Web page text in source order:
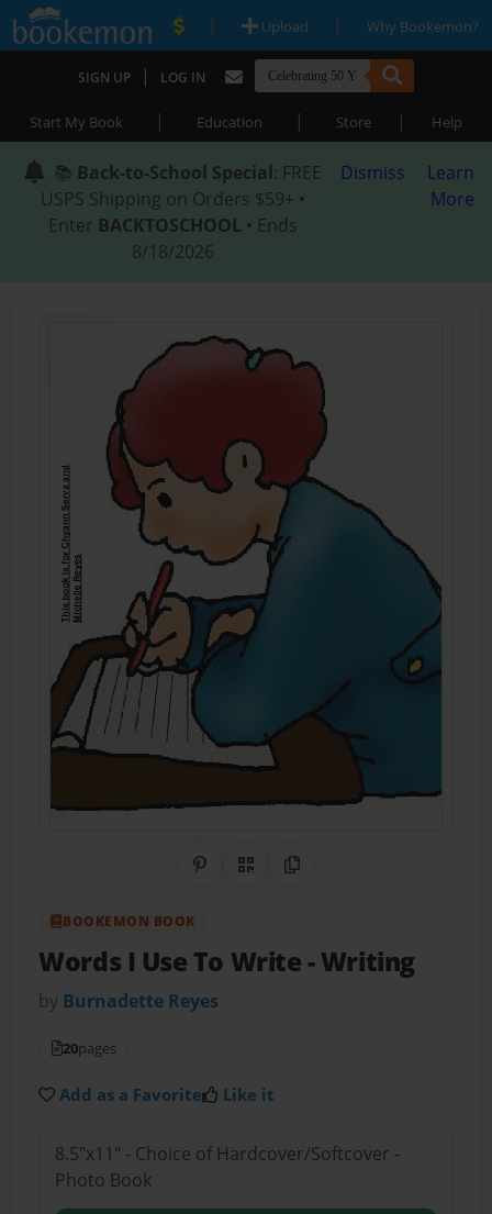
| Upload | Why Bookemon?
SIGN UP | LOG IN
Start My Book | Education | Store | Help
📚 Back-to-School Special: FREE
USPS Shipping on Orders $59+ •
Enter BACKTOSCHOOL • Ends
8/18/2026
Dismiss
Learn
More
Share on Pinterest
QR CodeCopy Link
BOOKEMON BOOK
Words I Use To Write- Writing
by Burnadette Reyes
20pages
Add as a Favorite Like it
8.5"x11" - Choice of Hardcover/Softcover -
Photo Book